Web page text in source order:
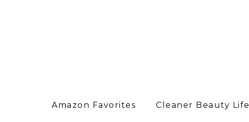
Amazon Favorites Cleaner Beauty Life